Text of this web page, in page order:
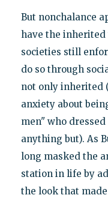
But nonchalance
have the
societies still
do so through
not only inherited
anxiety about
men" who
anything but). As
long masked the
station in life by
the look that